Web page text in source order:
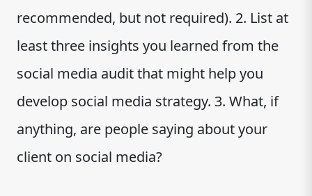
recommended, but not required). 2. List at
least three insights you learned from the
social media audit that might help you
develop social media strategy. 3. What, if
anything, are people saying about your
client on social media?